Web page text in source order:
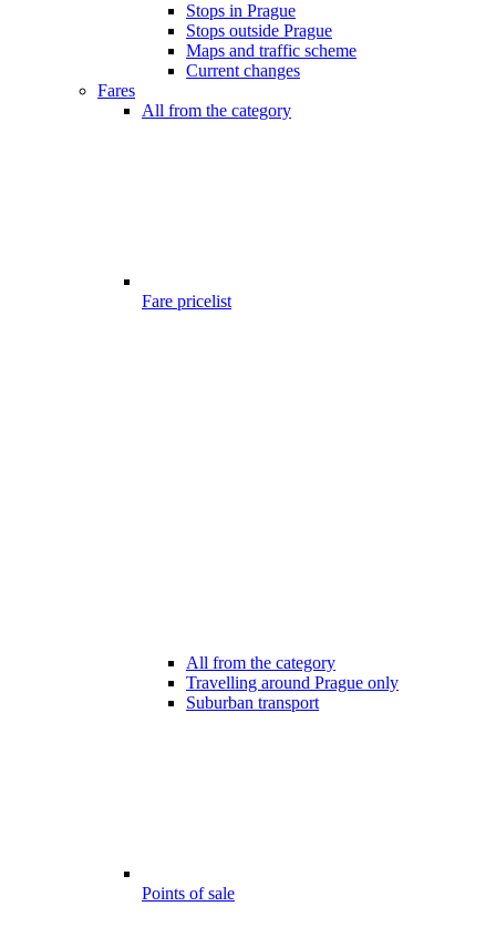
Stops in Prague
Stops outside Prague
Maps and traffic scheme
Current changes
Fares
All from the category
Fare pricelist
All from the category
Travelling around Prague only
Suburban transport
Points of sale